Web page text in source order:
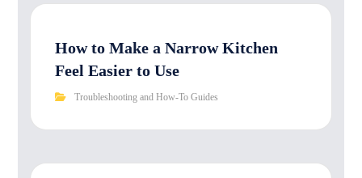
How to Make a Narrow Kitchen
Feel Easier to Use
Troubleshooting and How-To Guides